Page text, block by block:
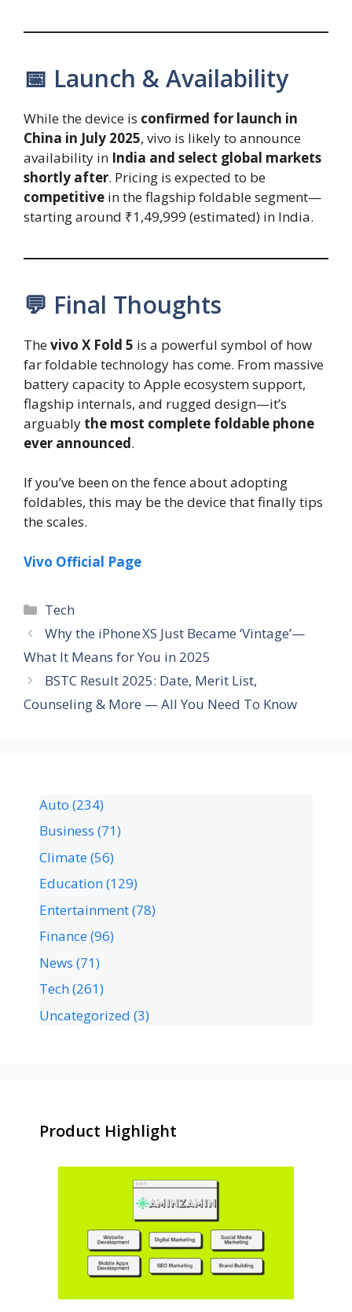
📅 Launch & Availability
While the device is confirmed for launch in
China in July 2025, vivo is likely to announce
availability in India and select global markets
shortly after. Pricing is expected to be
competitive in the flagship foldable segment—
starting around ₹1,49,999 (estimated) in India.
💬 Final Thoughts
Thevivo X Fold 5 is a powerful symbol of how
far foldable technology has come. From massive
battery capacity to Apple ecosystem support,
flagship internals, and rugged design—it’s
arguably the most complete foldable phone
ever announced.
If you’ve been on the fence about adopting
foldables, this may be the device that finally tips
the scales.
Vivo Official Page
Tech
Why the iPhone XS Just Became ‘Vintage’—
What It Means for You in 2025
BSTC Result 2025: Date, Merit List,
Counseling & More — All You Need To Know
Auto (234)
Business (71)
Climate(56)
Education(129)
Entertainment(78)
Finance(96)
News (71)
Tech(261)
Uncategorized (3)
Product Highlight